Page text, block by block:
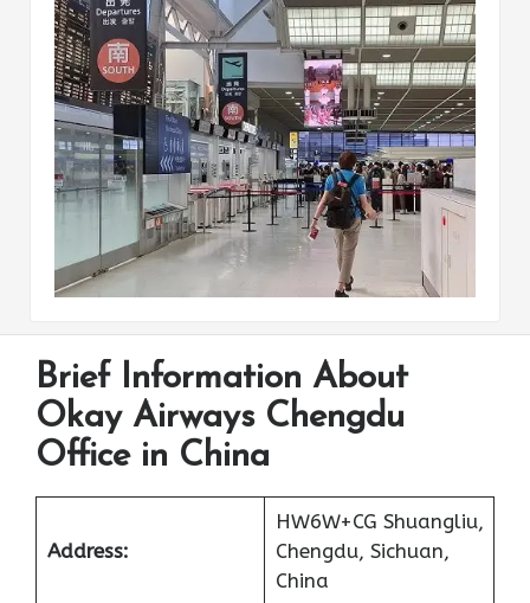
Brief Information About
Okay Airways Chengdu
Office in China
Address:
HW6W+CG Shuangliu,
Chengdu, Sichuan,
China